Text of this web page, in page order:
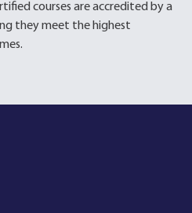
courses are accredited by a
they meet the highest